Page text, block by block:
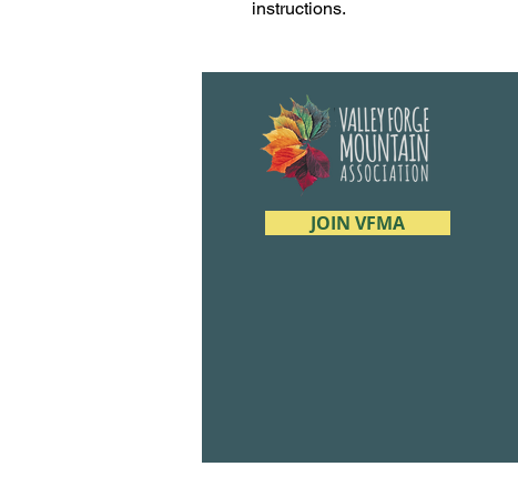
instructions.
JOIN VFMA